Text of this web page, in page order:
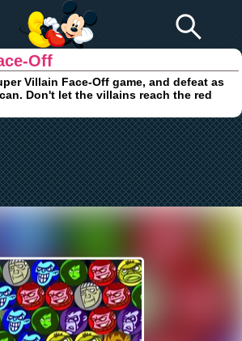
Browser Games
Off
Villain Face-Off game, and defeat as
Don't let the villains reach the red